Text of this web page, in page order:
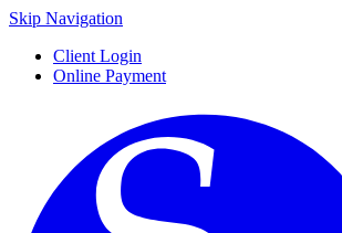
Skip Navigation
Client Login
Online Payment